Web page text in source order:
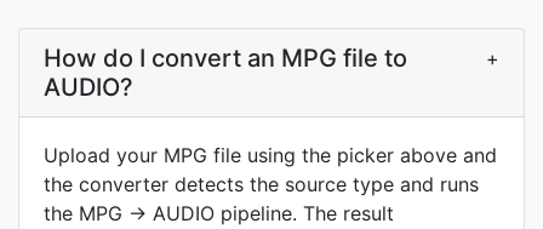
How do I convert an MPG file to
AUDIO?
+
Upload your MPG file using the picker above and
the converter detects the source type and runs
the MPG → AUDIO pipeline. The result